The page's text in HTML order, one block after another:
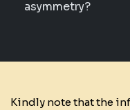
asymmetry?
Kindly note that the